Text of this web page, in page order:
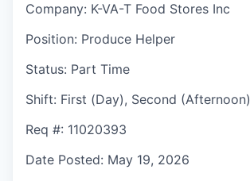
Company: K-VA-T Food Stores Inc
Position: Produce Helper
Status: Part Time
Shift: First (Day), Second (Afternoon)
Req #: 11020393
Date Posted: May 19, 2026